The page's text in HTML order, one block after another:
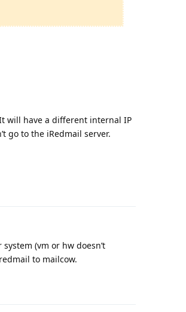
will have a different internal IP
go to the iRedmail server.
(vm or hw doesn’t
to mailcow.